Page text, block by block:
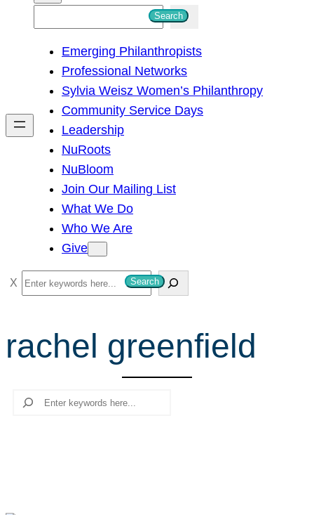
h
Search
Emerging Philanthropists
Professional Networks
Sylvia Weisz Women’s Philanthropy
Community Service Days
Leadership
NuRoots
NuBloom
Join Our Mailing List
What We Do
Who We Are
Give
S
e
r
c
Search
rachel greenfield
Search